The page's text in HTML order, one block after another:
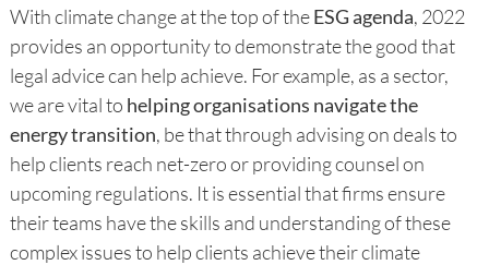
With climate change at the top of theESG agenda, 2022
provides an opportunity to demonstrate the good that
legal advice can help achieve. For example, as a sector,
we are vital to helping organisations navigate the
energy transition, be that through advising on deals to
help clients reach net-zero or providing counsel on
upcoming regulations. It is essential that firms ensure
their teams have the skills and understanding of these
complex issues to help clients achieve their climate